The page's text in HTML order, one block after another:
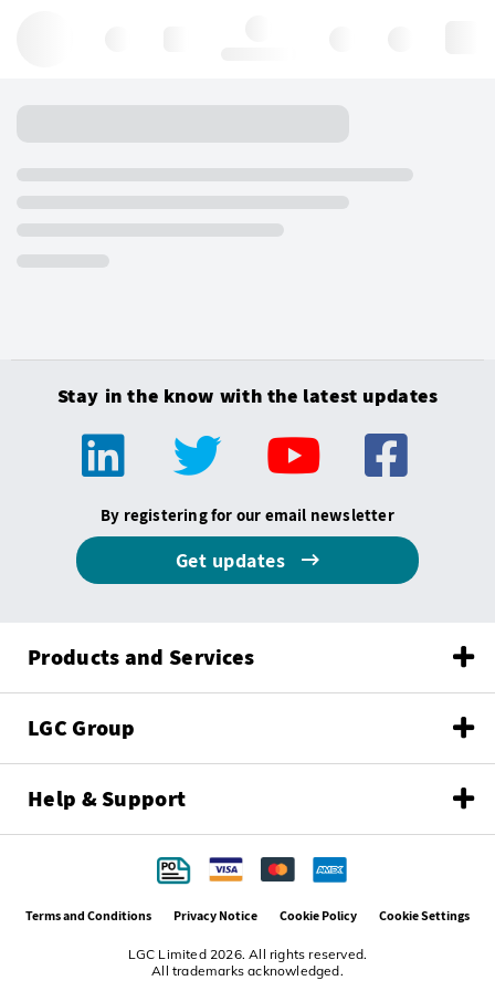
Stay in the know with the latest updates
By registering for our email newsletter
Get updates
Products and Services
LGC Group
Help & Support
LGC Limited 2026. All rights reserved.
All trademarks acknowledged.
Terms and Conditions Privacy Notice Cookie Policy Cookie Settings